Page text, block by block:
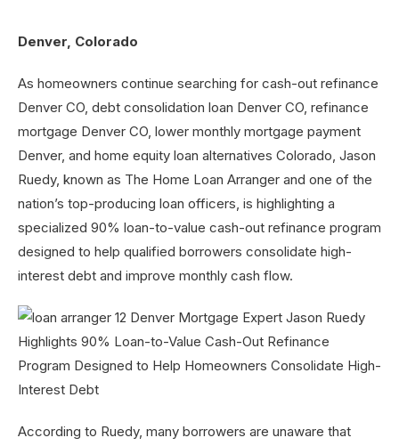
Denver, Colorado
As homeowners continue searching for cash-out refinance
Denver CO, debt consolidation loan Denver CO, refinance
mortgage Denver CO, lower monthly mortgage payment
Denver, and home equity loan alternatives Colorado, Jason
Ruedy, known as The Home Loan Arranger and one of the
nation’s top-producing loan officers, is highlighting a
specialized 90% loan-to-value cash-out refinance program
designed to help qualified borrowers consolidate high-
interest debt and improve monthly cash flow.
According to Ruedy, many borrowers are unaware that